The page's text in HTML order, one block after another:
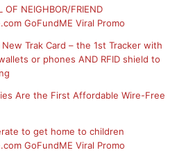
OF NEIGHBOR/FRIEND
GoFundME Viral Promo
New Trak Card – the 1st Tracker with
or phones AND RFID shield to
Are the First Affordable Wire-Free
to get home to children
GoFundME Viral Promo